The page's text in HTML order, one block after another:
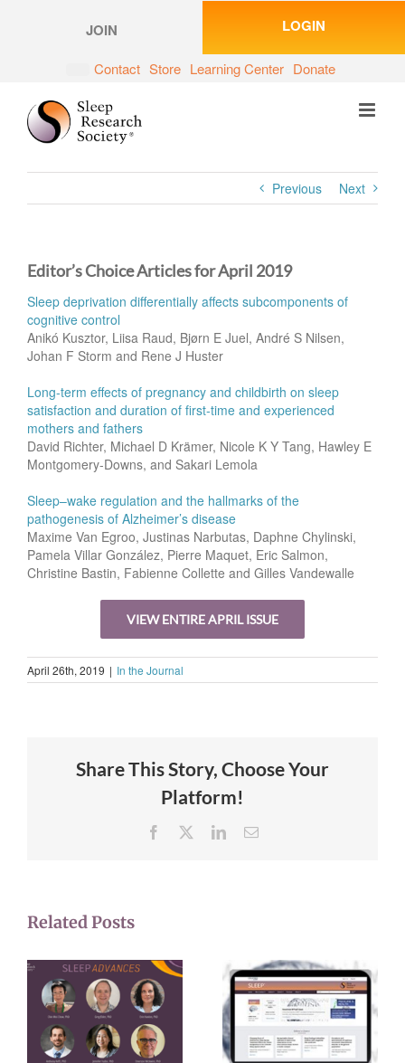
JOIN LOGIN
Contact Store Learning Center Donate
Previous Next
Editor’s Choice Articles for April 2019
Sleep deprivation differentially affects subcomponents of
cognitive control
Anikó Kusztor, Liisa Raud, Bjørn E Juel, André S Nilsen,
Johan F Storm and Rene J Huster
Long-term effects of pregnancy and childbirth on sleep
satisfaction and duration of first-time and experienced
mothers and fathers
David Richter, Michael D Krämer, Nicole K Y Tang, Hawley E
Montgomery-Downs, and Sakari Lemola
Sleep–wake regulation and the hallmarks of the
pathogenesis of Alzheimer’s disease
Maxime Van Egroo, Justinas Narbutas, Daphne Chylinski,
Pamela Villar González, Pierre Maquet, Eric Salmon,
Christine Bastin, Fabienne Collette and Gilles Vandewalle
VIEW ENTIRE APRIL ISSUE
April 26th, 2019 | In the Journal
Share This Story, Choose Your
Platform!
Facebook LinkedInEmail
Related Posts